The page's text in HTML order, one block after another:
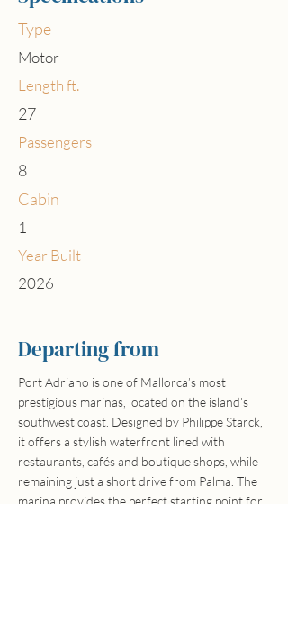
Type
Motor
Length ft.
27
Passengers
8
Cabin
1
Year Built
2026
Departing from
Port Adriano is one of Mallorca’s most
prestigious marinas, located on the island’s
southwest coast. Designed by Philippe Starck,
it offers a stylish waterfront lined with
restaurants, cafés and boutique shops, while
remaining just a short drive from Palma. The
marina provides the perfect starting point for